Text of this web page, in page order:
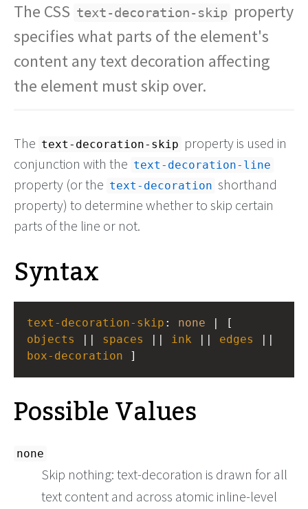
The CSS text-decoration-skip property
specifies what parts of the element's
content any text decoration affecting
the element must skip over.
The text-decoration-skip property is used in
conjunction with the text-decoration-line
property (or the text-decoration shorthand
property) to determine whether to skip certain
parts of the line or not.
Syntax
text-decoration-skip : none
objects
spaces ink edges
box-decoration ]
Possible Values
none
Skip nothing: text-decoration is drawn for all
text content and across atomic inline-level